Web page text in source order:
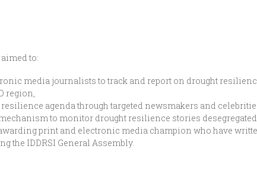
to:
media journalists to track and report on drought
region,
agenda through targeted newsmakers and
to monitor drought resilience stories
print and electronic media champion who have
the IDDRSI General Assembly.